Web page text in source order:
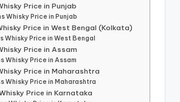
Price in Punjab
Whisky Price in Punjab
Price in West Bengal (Kolkata)
Whisky Price in West Bengal
Price in Assam
Whisky Price in Assam
Price in Maharashtra
Whisky Price in Maharashtra
Price in Karnataka